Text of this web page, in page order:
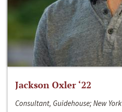
Jackson Oxler ‘22
Consultant, Guidehouse; New York